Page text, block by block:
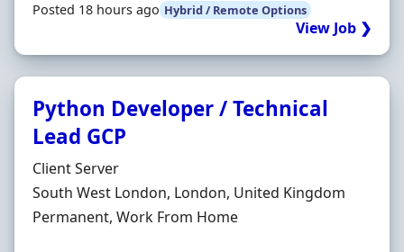
Posted 18 hours ago Hybrid / Remote Options
View Job ❯
Python Developer / Technical
Lead GCP
Hiring Organisation
Client Server
Location
South West London, London, United Kingdom
Employment Type
Permanent, Work From Home